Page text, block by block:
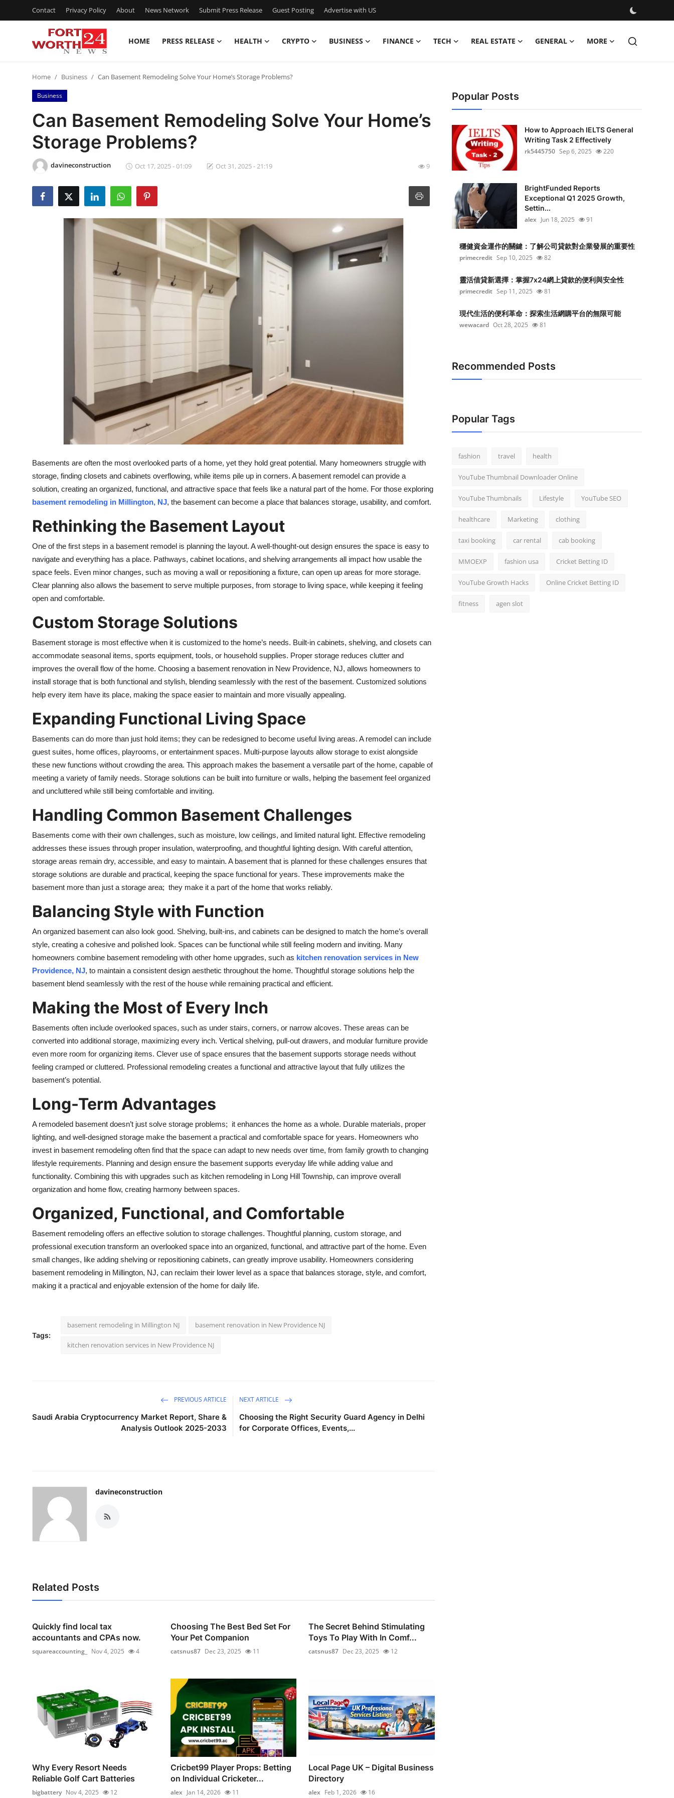
Contact Privacy Policy About News Network Submit Press Release Guest Posting Advertise with US
HOME PRESS RELEASE HEALTH CRYPTO BUSINESS FINANCE TECH REAL ESTATE GENERAL MORE
Press Release
Contact
Privacy Policy
News Network
Top 10
Support Number
Home Business Can Basement Remodeling Solve Your Home’s Storage Problems?
Business
Can Basement Remodeling Solve Your Home’s
Storage Problems?
davineconstruction Oct 17, 2025 - 01:09 Oct 31, 2025 - 21:19 9
Basements are often the most overlooked parts of a home, yet they hold great potential. Many homeowners struggle with
storage, finding closets and cabinets overflowing, while items pile up in corners. A basement remodel can provide a
solution, creating an organized, functional, and attractive space that feels like a natural part of the home. For those exploring
basement remodeling in Millington, NJ, the basement can become a place that balances storage, usability, and comfort.
Rethinking the Basement Layout
One of the first steps in a basement remodel is planning the layout. A well-thought-out design ensures the space is easy to
navigate and everything has a place. Pathways, cabinet locations, and shelving arrangements all impact how usable the
space feels. Even minor changes, such as moving a wall or repositioning a fixture, can open up areas for more storage.
Clear planning also allows the basement to serve multiple purposes, from storage to living space, while keeping it feeling
open and comfortable.
Custom Storage Solutions
Basement storage is most effective when it is customized to the home’s needs. Built-in cabinets, shelving, and closets can
accommodate seasonal items, sports equipment, tools, or household supplies. Proper storage reduces clutter and
improves the overall flow of the home. Choosing a basement renovation in New Providence, NJ, allows homeowners to
install storage that is both functional and stylish, blending seamlessly with the rest of the basement. Customized solutions
help every item have its place, making the space easier to maintain and more visually appealing.
Expanding Functional Living Space
Basements can do more than just hold items; they can be redesigned to become useful living areas. A remodel can include
guest suites, home offices, playrooms, or entertainment spaces. Multi-purpose layouts allow storage to exist alongside
these new functions without crowding the area. This approach makes the basement a versatile part of the home, capable of
meeting a variety of family needs. Storage solutions can be built into furniture or walls, helping the basement feel organized
and uncluttered while still being comfortable and inviting.
Handling Common Basement Challenges
Basements come with their own challenges, such as moisture, low ceilings, and limited natural light. Effective remodeling
addresses these issues through proper insulation, waterproofing, and thoughtful lighting design. With careful attention,
storage areas remain dry, accessible, and easy to maintain. A basement that is planned for these challenges ensures that
storage solutions are durable and practical, keeping the space functional for years. These improvements make the
basement more than just a storage area; they make it a part of the home that works reliably.
Balancing Style with Function
An organized basement can also look good. Shelving, built-ins, and cabinets can be designed to match the home’s overall
style, creating a cohesive and polished look. Spaces can be functional while still feeling modern and inviting. Many
homeowners combine basement remodeling with other home upgrades, such as kitchen renovation services in New
Providence, NJ, to maintain a consistent design aesthetic throughout the home. Thoughtful storage solutions help the
basement blend seamlessly with the rest of the house while remaining practical and efficient.
Making the Most of Every Inch
Basements often include overlooked spaces, such as under stairs, corners, or narrow alcoves. These areas can be
converted into additional storage, maximizing every inch. Vertical shelving, pull-out drawers, and modular furniture provide
even more room for organizing items. Clever use of space ensures that the basement supports storage needs without
feeling cramped or cluttered. Professional remodeling creates a functional and attractive layout that fully utilizes the
basement’s potential.
Long-Term Advantages
A remodeled basement doesn’t just solve storage problems; it enhances the home as a whole. Durable materials, proper
lighting, and well-designed storage make the basement a practical and comfortable space for years. Homeowners who
invest in basement remodeling often find that the space can adapt to new needs over time, from family growth to changing
lifestyle requirements. Planning and design ensure the basement supports everyday life while adding value and
functionality. Combining this with upgrades such as kitchen remodeling in Long Hill Township, can improve overall
organization and home flow, creating harmony between spaces.
Organized, Functional, and Comfortable
Basement remodeling offers an effective solution to storage challenges. Thoughtful planning, custom storage, and
professional execution transform an overlooked space into an organized, functional, and attractive part of the home. Even
small changes, like adding shelving or repositioning cabinets, can greatly improve usability. Homeowners considering
basement remodeling in Millington, NJ, can reclaim their lower level as a space that balances storage, style, and comfort,
making it a practical and enjoyable extension of the home for daily life.
Tags:
basement remodeling in Millington NJ basement renovation in New Providence NJ
kitchen renovation services in New Providence NJ
PREVIOUS ARTICLE
Saudi Arabia Cryptocurrency Market Report, Share &
Analysis Outlook 2025-2033
NEXT ARTICLE
Choosing the Right Security Guard Agency in Delhi
for Corporate Offices, Events,...
davineconstruction
Related Posts
Quickly find local tax
accountants and CPAs now.
squareaccounting_ Nov 4, 2025 4
Choosing The Best Bed Set For
Your Pet Companion
catsnus87 Dec 23, 2025 11
The Secret Behind Stimulating
Toys To Play With In Comf...
catsnus87 Dec 23, 2025 12
Why Every Resort Needs
Reliable Golf Cart Batteries
bigbattery Nov 4, 2025 12
Cricbet99 Player Props: Betting
on Individual Cricketer...
alex Jan 14, 2026 11
Local Page UK – Digital Business
Directory
alex Feb 1, 2026 16
Popular Posts
How to Approach IELTS General
Writing Task 2 Effectively
rk5445750 Sep 6, 2025 220
BrightFunded Reports
Exceptional Q1 2025 Growth,
Settin...
alex Jun 18, 2025 91
穩健資金運作的關鍵：了解公司貸款對企業發展的重要性
primecredit Sep 10, 2025 82
靈活借貸新選擇：掌握7x24網上貸款的便利與安全性
primecredit Sep 11, 2025 81
現代生活的便利革命：探索生活網購平台的無限可能
wewacard Oct 28, 2025 81
Recommended Posts
Popular Tags
fashion travel health
YouTube Thumbnail Downloader Online
YouTube Thumbnails Lifestyle YouTube SEO
healthcare Marketing clothing
taxi booking car rental cab booking
MMOEXP fashion usa Cricket Betting ID
YouTube Growth Hacks Online Cricket Betting ID
fitness agen slot